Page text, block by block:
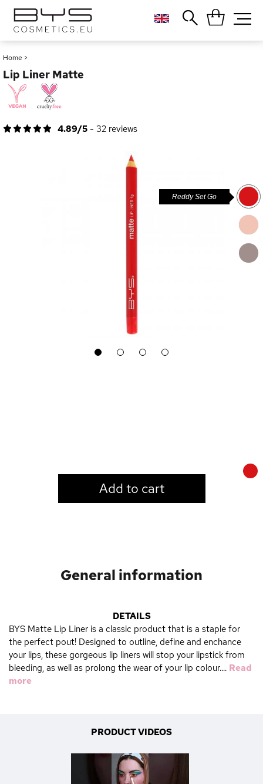
Home >
Lip Liner Matte
4.89/5 - 32 reviews
1 2 3 4
Add to cart
General information
DETAILS
BYS Matte Lip Liner is a classic product that is a staple for
the perfect pout! Designed to outline, define and enchance
your lips, these gorgeous lip liners will stop your lipstick from
bleeding, as well as prolong the wear of your lip colour.... Read
more
PRODUCT VIDEOS
Close
Foundation
Lipstick
Palette
Reddy Set Go